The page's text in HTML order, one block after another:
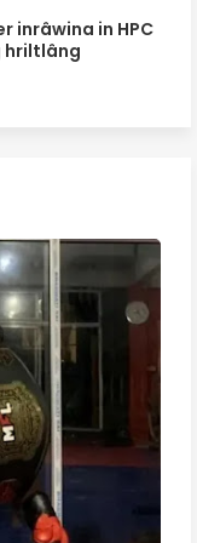
inrâwina in HPC
hriltlâng